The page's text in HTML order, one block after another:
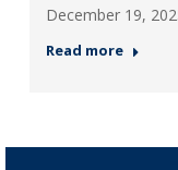
December 19,
Read more